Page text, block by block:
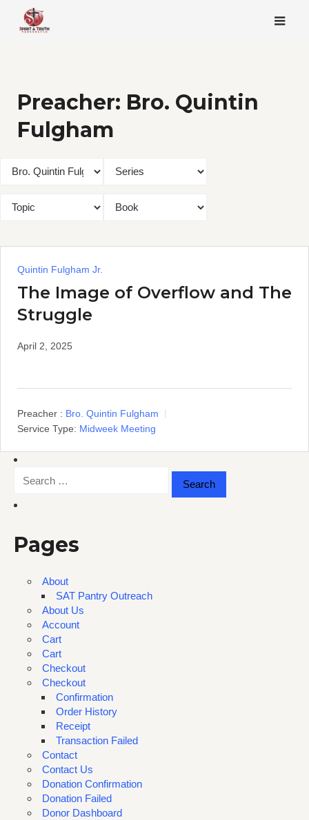
content
Preacher: Bro. Quintin
Fulgham
Quintin Fulgham Jr.
The Image of Overflow and The
Struggle
April 2, 2025
Preacher : Bro. Quintin Fulgham
Service Type: Midweek Meeting
for:
Pages
About
SAT Pantry Outreach
About Us
Account
Cart
Cart
Checkout
Checkout
Confirmation
Order History
Receipt
Transaction Failed
Contact
Contact Us
Donation Confirmation
Donation Failed
Donor Dashboard